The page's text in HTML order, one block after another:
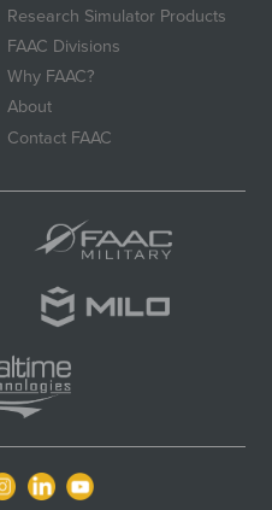
Research Simulator Products
FAAC Divisions
Why FAAC?
About
Contact FAAC